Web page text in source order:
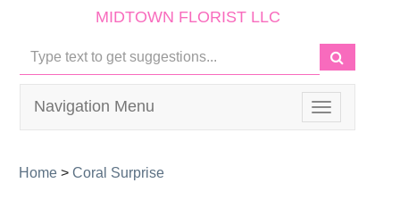
MIDTOWN FLORIST LLC
Toggle
navigation
Navigation Menu
Home > Coral Surprise